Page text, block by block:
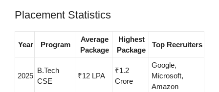
Placement Statistics
Year Program
Average
Package
Highest
Package
Top Recruiters
2025
B.Tech
CSE
₹12 LPA
₹1.2
Crore
Google,
Microsoft,
Amazon